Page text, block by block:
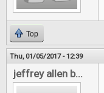
Top
Thu, 01/05/2017 - 12:39
jeffrey allen b...